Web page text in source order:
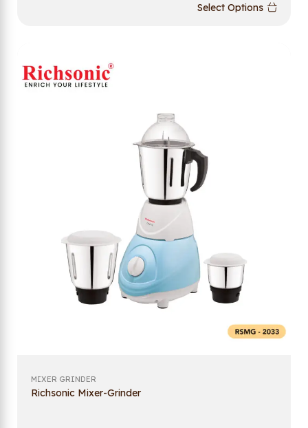
Select Options
MIXER GRINDER
Richsonic Mixer-Grinder